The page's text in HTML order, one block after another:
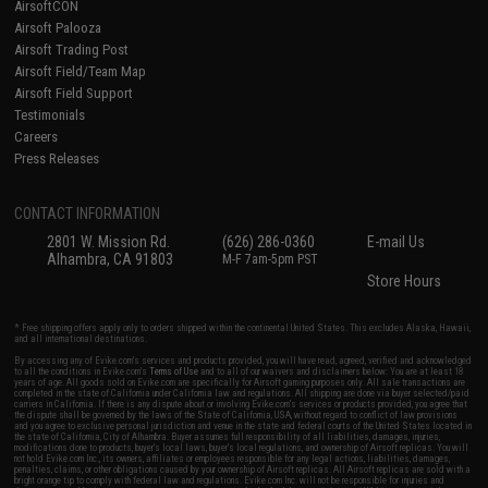
AirsoftCON
Airsoft Palooza
Airsoft Trading Post
Airsoft Field/Team Map
Airsoft Field Support
Testimonials
Careers
Press Releases
CONTACT INFORMATION
2801 W. Mission Rd.
Alhambra, CA 91803
(626) 286-0360
M-F 7am-5pm PST
E-mail Us
Store Hours
* Free shipping offers apply only to orders shipped within the continental United States. This excludes Alaska, Hawaii,
and all international destinations.
By accessing any of Evike.com's services and products provided, you will have read, agreed, verified and acknowledged
to all the conditions in Evike.com'sTerms of Use and to all of our waivers and disclaimers below: You are at least 18
years of age. All goods sold on Evike.com are specifically for Airsoft gaming purposes only. All sale transactions are
completed in the state of California under California law and regulations. All shipping are done via buyer selected/paid
carriers in California. If there is any dispute about or involving Evike.com's services or products provided, you agree that
the dispute shall be governed by the laws of the State of California, USA, without regard to conflict of law provisions
and you agree to exclusive personal jurisdiction and venue in the state and federal courts of the United States located in
the state of California, City of Alhambra. Buyer assumes full responsibility of all liabilities, damages, injuries,
modifications done to products, buyer's local laws, buyer's local regulations, and ownership of Airsoft replicas. You will
not hold Evike.com Inc., its owners, affiliates or employees responsible for any legal actions, liabilities, damages,
penalties, claims, or other obligations caused by your ownership of Airsoft replicas. All Airsoft replicas are sold with a
bright orange tip to comply with federal law and regulations. Evike.com Inc. will not be responsible for injuries and